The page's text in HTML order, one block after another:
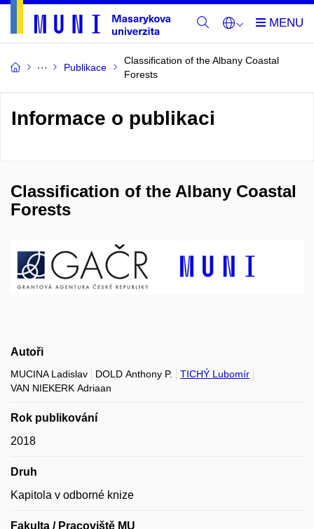
Publikace
Classification of the Albany Coastal
Forests
Informace o publikaci
Classification of the Albany Coastal
Forests
Autoři
MUCINA Ladislav DOLD Anthony P.
TICHÝ Lubomír
VAN NIEKERK Adriaan
Rok publikování
2018
Druh
Kapitola v odborné knize
Fakulta / Pracoviště MU